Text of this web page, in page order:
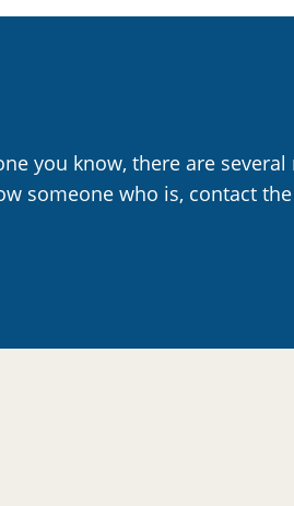
you know, there are
someone who is, contact